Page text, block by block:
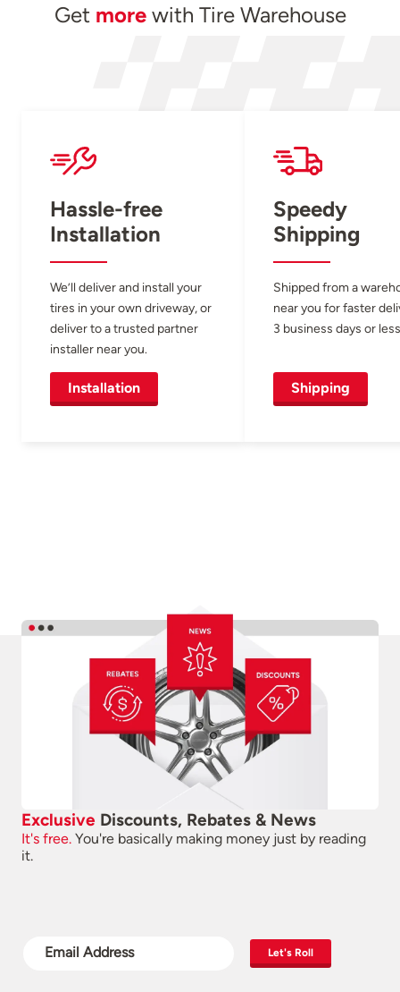
Get morewith Tire Warehouse
Hassle-free
Installation
We’ll deliver and install your
tires in your own driveway, or
deliver to a trusted partner
installer near you.
Installation
Speedy
Shipping
Shipped from a
near you for faster
3 business days or
Shipping
Exclusive Discounts, Rebates & News
It's free. You're basically making money just by reading
it.
Let's Roll